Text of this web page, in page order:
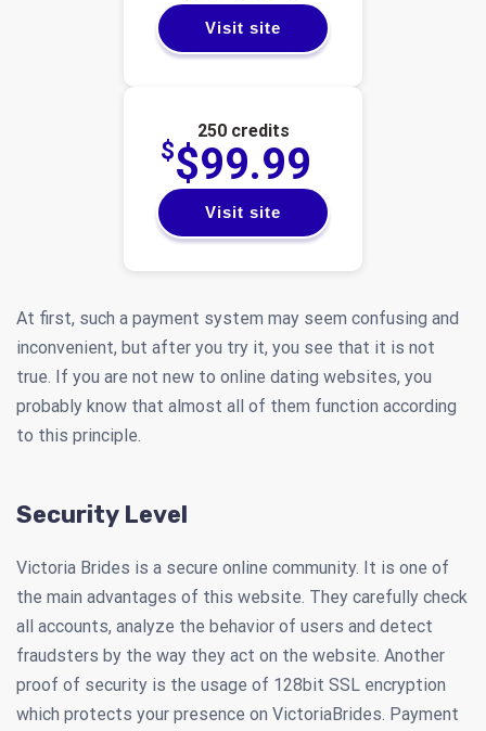
Visit site
250 credits
$$99.99
Visit site
At first, such a payment system may seem confusing and
inconvenient, but after you try it, you see that it is not
true. If you are not new to online dating websites, you
probably know that almost all of them function according
to this principle.
Security Level
Victoria Brides is a secure online community. It is one of
the main advantages of this website. They carefully check
all accounts, analyze the behavior of users and detect
fraudsters by the way they act on the website. Another
proof of security is the usage of 128bit SSL encryption
which protects your presence on VictoriaBrides. Payment